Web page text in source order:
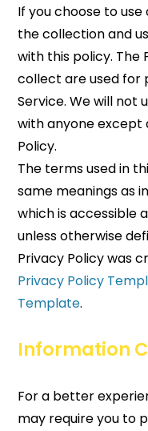
If you choose to
the collection and
with this policy.
collect are used for
Service. We will not
with anyone except
Policy.
The terms used in
same meanings as
which is accessible
unless otherwise
Privacy Policy was
Privacy Policy
Template.
Information
For a better
may require you to